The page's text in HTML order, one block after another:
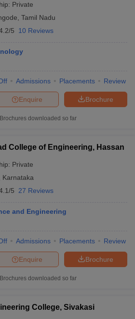
Private
Tamil Nadu
5 10 Reviews
Admissions Placements Review
Brochure
Enquire
Brochures downloaded so far
College of Engineering, Hassan
Private
Karnataka
5 27 Reviews
and Engineering
Admissions Placements Review
Brochure
Enquire
Brochures downloaded so far
College, Sivakasi